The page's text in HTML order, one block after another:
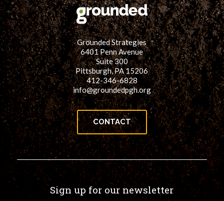
Grounded Strategies
6401 Penn Avenue
Suite 300
Pittsburgh, PA 15206
412-346-6828
info@groundedpgh.org
CONTACT
Sign up for our newsletter